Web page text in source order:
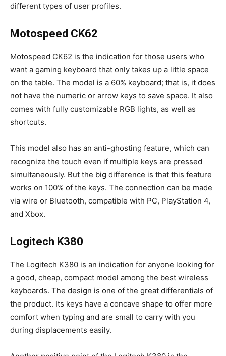
different types of user profiles.
Motospeed CK62
Motospeed CK62 is the indication for those users who
want a gaming keyboard that only takes up a little space
on the table. The model is a 60% keyboard; that is, it does
not have the numeric or arrow keys to save space. It also
comes with fully customizable RGB lights, as well as
shortcuts.
This model also has an anti-ghosting feature, which can
recognize the touch even if multiple keys are pressed
simultaneously. But the big difference is that this feature
works on 100% of the keys. The connection can be made
via wire or Bluetooth, compatible with PC, PlayStation 4,
and Xbox.
Logitech K380
The Logitech K380 is an indication for anyone looking for
a good, cheap, compact model among the best wireless
keyboards. The design is one of the great differentials of
the product. Its keys have a concave shape to offer more
comfort when typing and are small to carry with you
during displacements easily.